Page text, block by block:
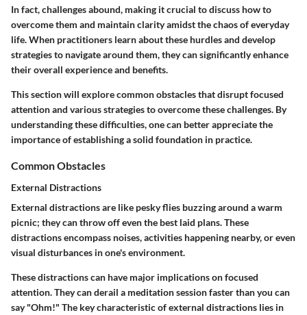
In fact, challenges abound, making it crucial to discuss how to
overcome them and maintain clarity amidst the chaos of everyday
life. When practitioners learn about these hurdles and develop
strategies to navigate around them, they can significantly enhance
their overall experience and benefits.
This section will explore common obstacles that disrupt focused
attention and various strategies to overcome these challenges. By
understanding these difficulties, one can better appreciate the
importance of establishing a solid foundation in practice.
Common Obstacles
External Distractions
External distractions are like pesky flies buzzing around a warm
picnic; they can throw off even the best laid plans. These
distractions encompass noises, activities happening nearby, or even
visual disturbances in one's environment.
These distractions can have major implications on focused
attention. They can derail a meditation session faster than you can
say "Ohm!" The key characteristic of external distractions lies in